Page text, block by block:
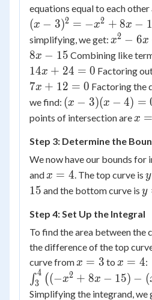
equations equal to each
(x − 3)2 = −x2 + 8x −
simplifying, we get: x^2
-
6x
= -
x^2
+
8x
-
15
x2 − 6x
8x − 15 Combining like
14x + 24 = 0 Factoring
7x + 12 = 0 Factoring the
we find: (x-
3)
4)
=
(x − 3)(x − 4) =
points of intersection are x
3
x =
Step 3: Determine the
We now have our bounds for
and x
=
x = 4. The top curve is
-
-
y
15 and the bottom curve is y
y
Step 4: Set Up the Integral
To find the area between the
the difference of the top
curve from x
=
3
x = 3 to x
=
x = 4:
∫3
4 ((−x2 + 8x − 15) − (
Simplifying the integrand, we